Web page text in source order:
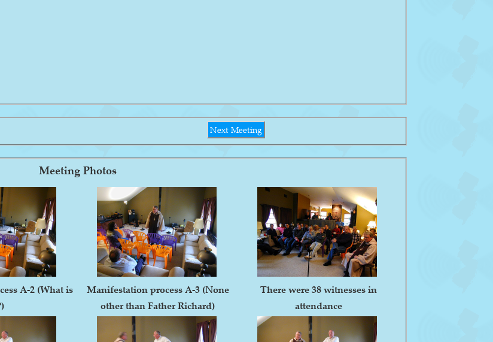
Next Meeting
Meeting Photos
A-2 (What is
Manifestation process A-3 (None
other than Father Richard)
There were 38 witnesses in
attendance